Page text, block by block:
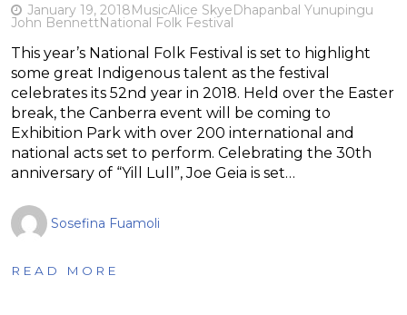
January 19, 2018MusicAlice SkyeDhapanbal Yunupingu
John BennettNational Folk Festival
This year’s National Folk Festival is set to highlight
some great Indigenous talent as the festival
celebrates its 52nd year in 2018. Held over the Easter
break, the Canberra event will be coming to
Exhibition Park with over 200 international and
national acts set to perform. Celebrating the 30th
anniversary of “Yill Lull”, Joe Geia is set…
Sosefina Fuamoli
READ MORE